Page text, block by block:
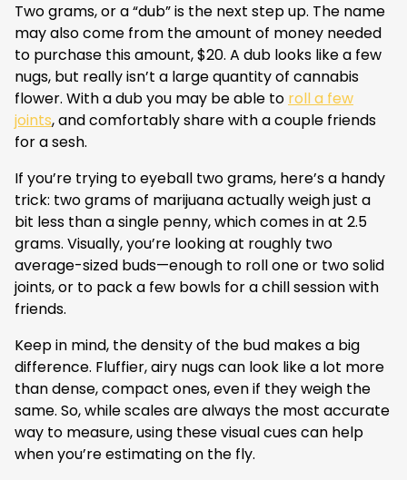
Two grams, or a “dub” is the next step up. The name
may also come from the amount of money needed
to purchase this amount, $20. A dub looks like a few
nugs, but really isn’t a large quantity of cannabis
flower. With a dub you may be able to roll a few
joints, and comfortably share with a couple friends
for a sesh.
If you’re trying to eyeball two grams, here’s a handy
trick: two grams of marijuana actually weigh just a
bit less than a single penny, which comes in at 2.5
grams. Visually, you’re looking at roughly two
average-sized buds—enough to roll one or two solid
joints, or to pack a few bowls for a chill session with
friends.
Keep in mind, the density of the bud makes a big
difference. Fluffier, airy nugs can look like a lot more
than dense, compact ones, even if they weigh the
same. So, while scales are always the most accurate
way to measure, using these visual cues can help
when you’re estimating on the fly.